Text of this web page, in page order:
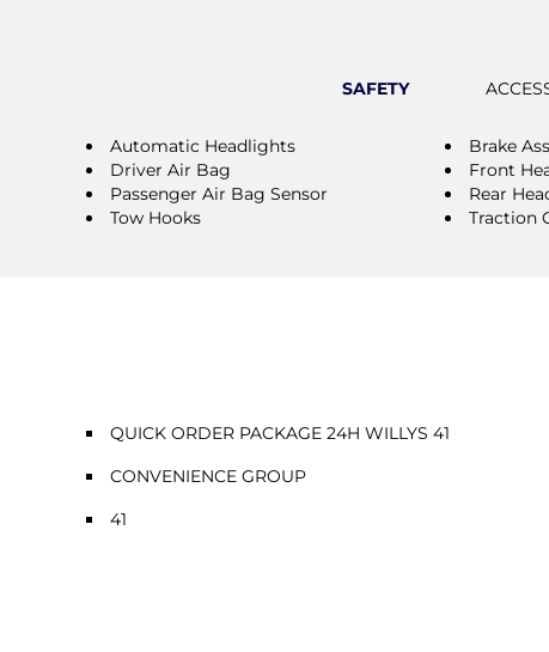
SAFETY
Automatic Headlights Brake
Driver Air Bag
Front
Passenger Air Bag Sensor
Rear
Tow Hooks
Traction
QUICK ORDER PACKAGE 24H WILLYS 41
CONVENIENCE GROUP
41